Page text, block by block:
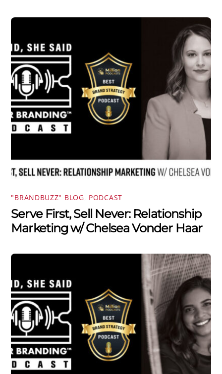
"BRANDBUZZ" BLOG PODCAST
Serve First, Sell Never: Relationship
Marketing w/ Chelsea Vonder Haar